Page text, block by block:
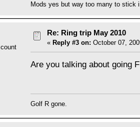
Mods yes but way too many to stick
Re: Ring trip May 2010
« Reply #3 on: October 07,
Are you talking about going
Golf R gone.